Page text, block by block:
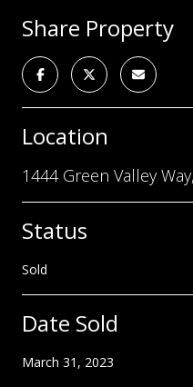
Share Property
Location
1444 Green Valley
Status
Sold
Date Sold
March 31, 2023